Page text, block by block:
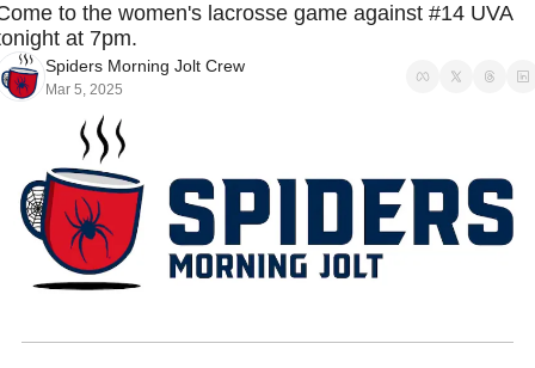
to the women's lacrosse game against #14 UVA
at 7pm.
Spiders Morning Jolt Crew
Mar 5, 2025